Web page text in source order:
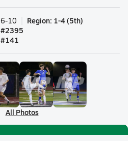
6-10 Region: 1-4(5th)
#2395
#141
All Photos